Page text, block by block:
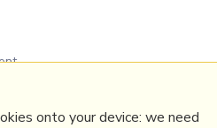
onto your device: we need